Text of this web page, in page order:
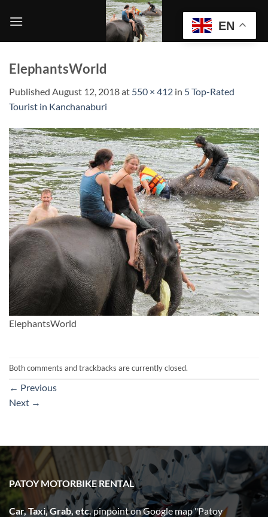
ElephantsWorld
Published August 12, 2018at 550 × 412 in 5 Top-Rated
Tourist in Kanchanaburi
ElephantsWorld
Both comments and trackbacks are currently closed.
← Previous
Next →
PATOY MOTORBIKE RENTAL
Car, Taxi, Grab, etc.pinpoint on Google map "Patoy
EN